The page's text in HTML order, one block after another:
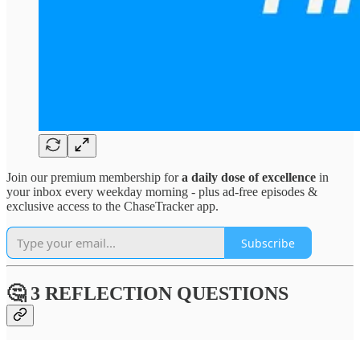
Join our premium membership fora daily dose of excellence in
your inbox every weekday morning - plus ad-free episodes &
exclusive access to the ChaseTracker app.
Subscribe
🤔 3 REFLECTION QUESTIONS